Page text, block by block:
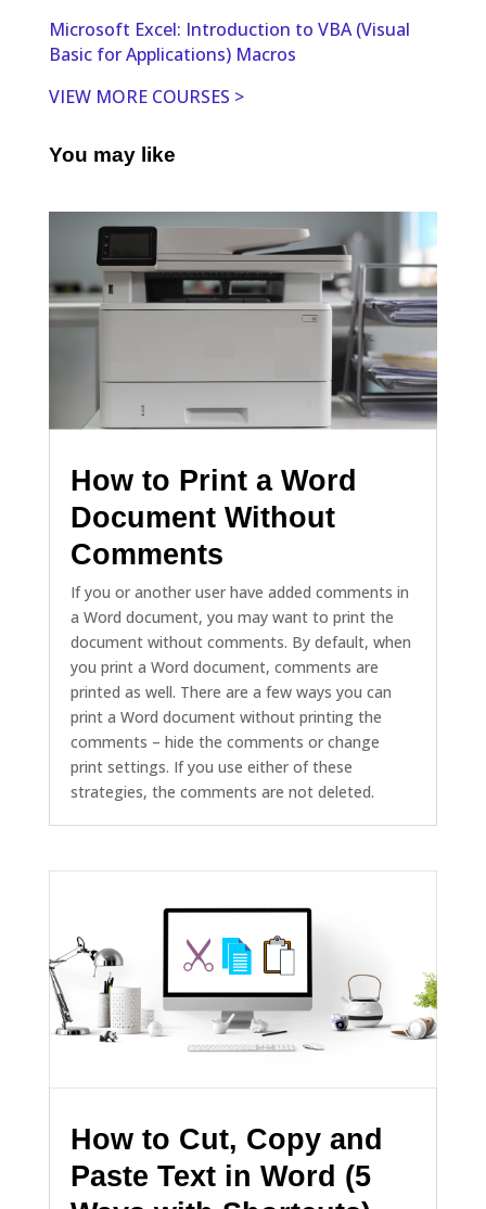
Microsoft Excel: Introduction to VBA (Visual
Basic for Applications) Macros
VIEW MORE COURSES >
You may like
How to Print a Word
Document Without
Comments
If you or another user have added comments in
a Word document, you may want to print the
document without comments. By default, when
you print a Word document, comments are
printed as well. There are a few ways you can
print a Word document without printing the
comments – hide the comments or change
print settings. If you use either of these
strategies, the comments are not deleted.
How to Cut, Copy and
Paste Text in Word (5